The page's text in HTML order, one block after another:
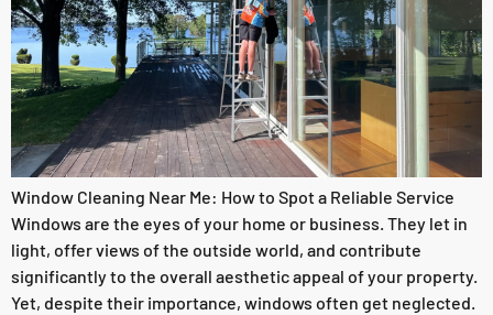
Window Cleaning Near Me: How to Spot a Reliable Service
Windows are the eyes of your home or business. They let in
light, offer views of the outside world, and contribute
significantly to the overall aesthetic appeal of your property.
Yet, despite their importance, windows often get neglected.